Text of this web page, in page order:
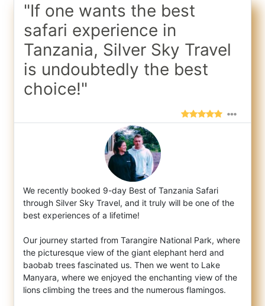
"If one wants the best
safari experience in
Tanzania, Silver Sky Travel
is undoubtedly the best
choice!"
We recently booked 9-day Best of Tanzania Safari
through Silver Sky Travel, and it truly will be one of the
best experiences of a lifetime!
Our journey started from Tarangire National Park, where
the picturesque view of the giant elephant herd and
baobab trees fascinated us. Then we went to Lake
Manyara, where we enjoyed the enchanting view of the
lions climbing the trees and the numerous flamingos.